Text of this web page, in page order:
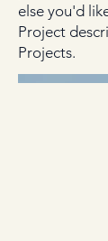
else you'd
Project
Projects.